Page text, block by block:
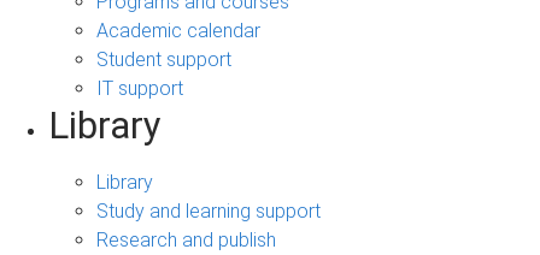
Academic calendar
Student support
IT support
Library
Library
Study and learning support
Research and publish